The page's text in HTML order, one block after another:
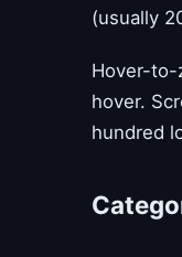
(usually
Hover-to-
hover.
hundred